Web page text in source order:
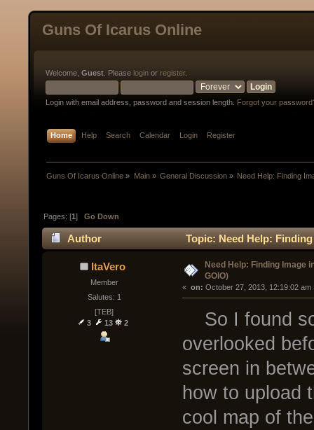
Guns Of Icarus Online
Welcome, Guest . Please login or register.
Login with email address, password and session length. Forgot your
Home Help Search Calendar Login Register
Guns Of Icarus Online » Main» General Discussion» Need Help: Finding
Pages: [1]Go Down
Author Topic: Need Help:
ItaVero
Member
Salutes: 1
[TEB]
3
13 2
Need Help: Finding Image
GOIO)
« on: October 27, 2013, 12:19:02 am
So I found
overlooked
screen in
how to upload
cool map of